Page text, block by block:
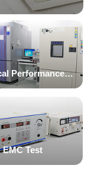
Electrical Performance Test
EMC Test